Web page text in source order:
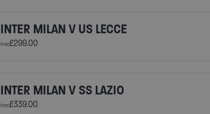
INTER MILAN V US LECCE
From£299.00
INTER MILAN V SS LAZIO
From£339.00